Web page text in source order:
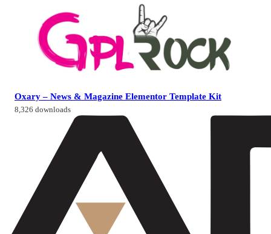
Oxary – News & Magazine Elementor Template Kit
8,326 downloads